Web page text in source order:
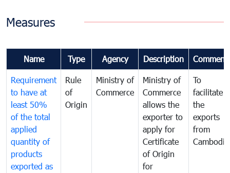
Measures
Name Type Agency Description
Requirement
to have at
least 50%
of the total
applied
quantity of
products
exported as
Rule
of
Origin
Ministry of
Commerce
Ministry of
Commerce
allows the
exporter to
apply for
Certificate
of Origin
for
To
facilitate
the
exports
from
Cambodia